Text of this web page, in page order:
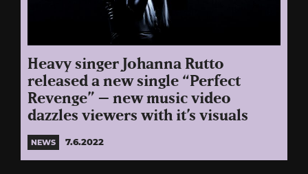
Heavy singer Johanna Rutto
released a new single “Perfect
Revenge” – new music video
dazzles viewers with it’s visuals
NEWS 7.6.2022